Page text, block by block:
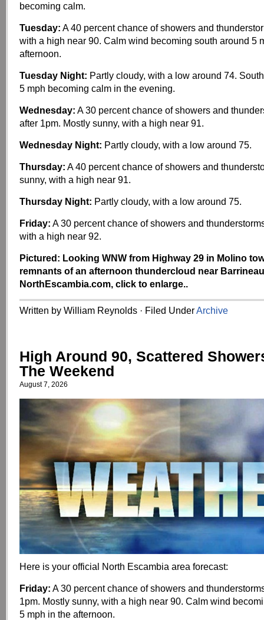
becoming calm.
Tuesday: A 40 percent chance of showers and
with a high near 90. Calm wind becoming south around 5
afternoon.
Tuesday Night: Partly cloudy, with a low around 74.
5 mph becoming calm in the evening.
Wednesday: A 30 percent chance of showers and
after 1pm. Mostly sunny, with a high near 91.
Wednesday Night: Partly cloudy, with a low around 75.
Thursday: A 40 percent chance of showers and
sunny, with a high near 91.
Thursday Night: Partly cloudy, with a low around 75.
Friday: A 30 percent chance of showers and
with a high near 92.
Pictured: Looking WNW from Highway 29 in Molino
remnants of an afternoon thundercloud near
NorthEscambia.com, click to enlarge..
Written by William Reynolds · Filed UnderArchive
High Around 90, Scattered
The Weekend
August 7, 2026
Here is your official North Escambia area forecast:
Friday: A 30 percent chance of showers and
1pm. Mostly sunny, with a high near 90. Calm wind
5 mph in the afternoon.